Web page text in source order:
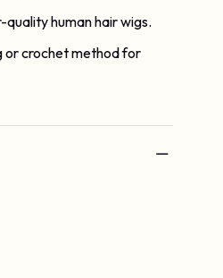
human hair wigs.
or crochet method for